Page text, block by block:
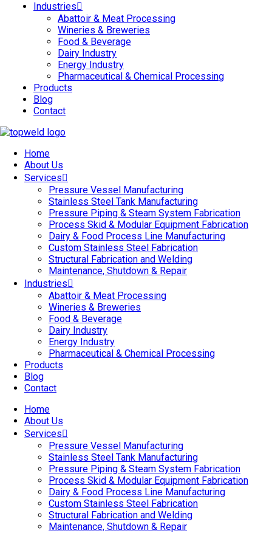
Industries
Abattoir & Meat Processing
Wineries & Breweries
Food & Beverage
Dairy Industry
Energy Industry
Pharmaceutical & Chemical Processing
Products
Blog
Contact
Home
About Us
Services
Pressure Vessel Manufacturing
Stainless Steel Tank Manufacturing
Pressure Piping & Steam System Fabrication
Process Skid & Modular Equipment Fabrication
Dairy & Food Process Line Manufacturing
Custom Stainless Steel Fabrication
Structural Fabrication and Welding
Maintenance, Shutdown & Repair
Industries
Abattoir & Meat Processing
Wineries & Breweries
Food & Beverage
Dairy Industry
Energy Industry
Pharmaceutical & Chemical Processing
Products
Blog
Contact
Home
About Us
Services
Pressure Vessel Manufacturing
Stainless Steel Tank Manufacturing
Pressure Piping & Steam System Fabrication
Process Skid & Modular Equipment Fabrication
Dairy & Food Process Line Manufacturing
Custom Stainless Steel Fabrication
Structural Fabrication and Welding
Maintenance, Shutdown & Repair